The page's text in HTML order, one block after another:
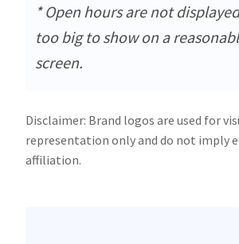
* Open hours are not
too big to show on a
screen.
Disclaimer: Brand logos are used for
representation only and do not imply
affiliation.